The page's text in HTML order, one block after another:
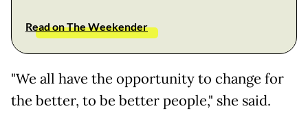
Read on The Weekender
"We all have the opportunity to change for
the better, to be better people," she said.